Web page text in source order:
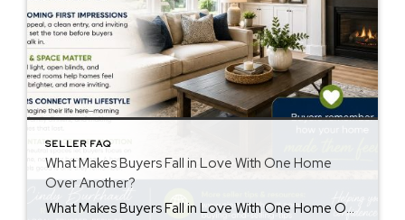
SELLER FAQ
What Makes Buyers Fall in Love With One Home
Over Another?
What Makes Buyers Fall in Love With One Home Over Another? Understanding buyers fall in love home decisions can help sellers create a stronger first impression. Buyers often remember how a home made them feel more than the details they saw. While price and features matter, emotions also influence purchasing decisions. First Impressions Matter First […]